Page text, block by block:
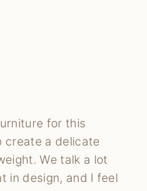
for this
create a delicate
We talk a lot
in design, and I feel